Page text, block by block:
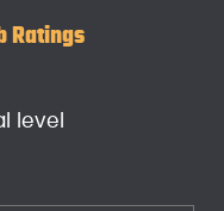
Ratings
level